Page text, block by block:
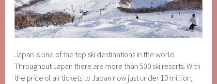
Japan is one of the top ski destinations in the world.
Throughout Japan there are more than 500 ski resorts. With
the price of air tickets to Japan now just under 10 million,